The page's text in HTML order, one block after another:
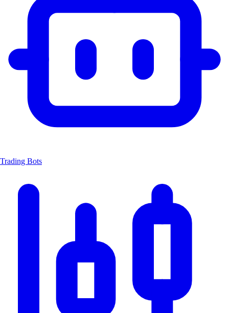
Trading Bots